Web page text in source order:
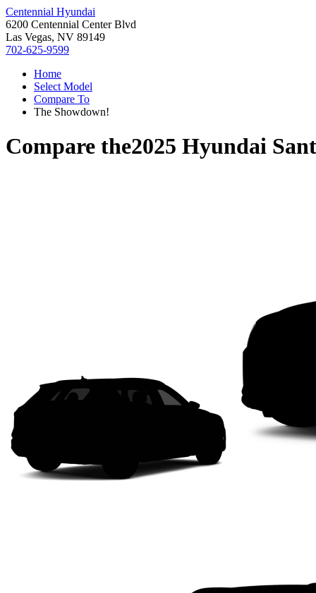
Centennial Hyundai
6200 Centennial Center Blvd
Las Vegas, NV 89149
702-625-9599
Home
Select Model
Compare To
The Showdown!
Compare the2025 Hyundai